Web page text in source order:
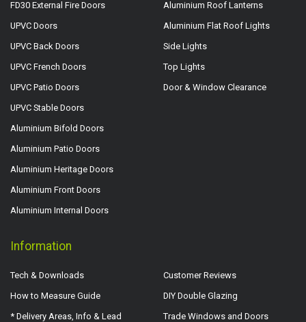
FD30 External Fire Doors
UPVC Doors
UPVC Back Doors
UPVC French Doors
UPVC Patio Doors
UPVC Stable Doors
Aluminium Bifold Doors
Aluminium Patio Doors
Aluminium Heritage Doors
Aluminium Front Doors
Aluminium Internal Doors
Aluminium Roof Lanterns
Aluminium Flat Roof Lights
Side Lights
Top Lights
Door & Window Clearance
Information
Tech & Downloads
How to Measure Guide
* Delivery Areas, Info & Lead
Customer Reviews
DIY Double Glazing
Trade Windows and Doors